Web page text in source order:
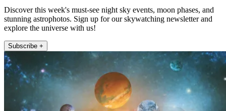
Discover this week's must-see night sky events, moon phases, and
stunning astrophotos. Sign up for our skywatching newsletter and
explore the universe with us!
Subscribe +